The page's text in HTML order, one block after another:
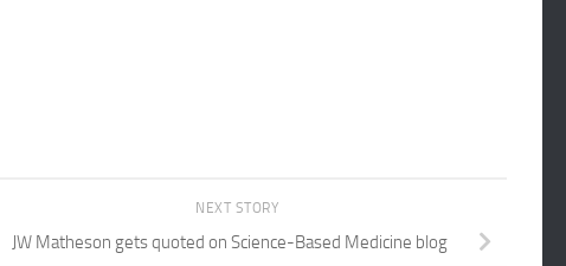
NEXT STORY
JW Matheson gets quoted on Science-Based Medicine blog